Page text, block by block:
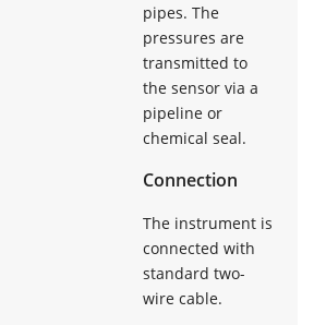
pipes. The
pressures are
transmitted to
the sensor via a
pipeline or
chemical seal.
Connection
The instrument is
connected with
standard two-
wire cable.